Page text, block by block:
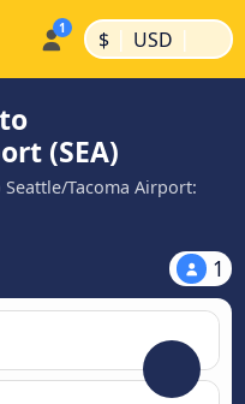
$ | USD |
(SEA)
Tacoma Airport:
1